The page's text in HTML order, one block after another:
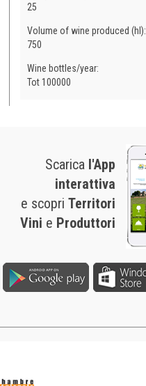
25
Volume of wine produced (hl):
750
Wine bottles/year:
Tot 100000
Scarica l'App
interattiva
e scopri Territori
Vini e Produttori